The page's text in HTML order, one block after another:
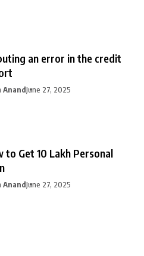
an error in the credit
AnandJune 27, 2025
to Get 10 Lakh Personal
AnandJune 27, 2025